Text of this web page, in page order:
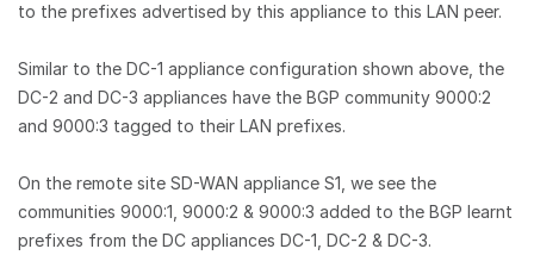
to the prefixes advertised by this appliance to this LAN peer.
Similar to the DC-1 appliance configuration shown above, the
DC-2 and DC-3 appliances have the BGP community 9000:2
and 9000:3 tagged to their LAN prefixes.
On the remote site SD-WAN appliance S1, we see the
communities 9000:1, 9000:2 & 9000:3 added to the BGP learnt
prefixes from the DC appliances DC-1, DC-2 & DC-3.